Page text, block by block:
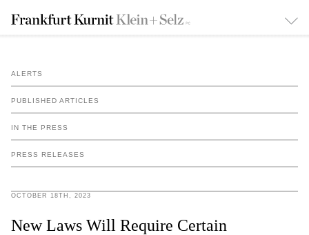
ALERTS
PUBLISHED ARTICLES
IN THE PRESS
PRESS RELEASES
OCTOBER 18TH, 2023
New Laws Will Require Certain